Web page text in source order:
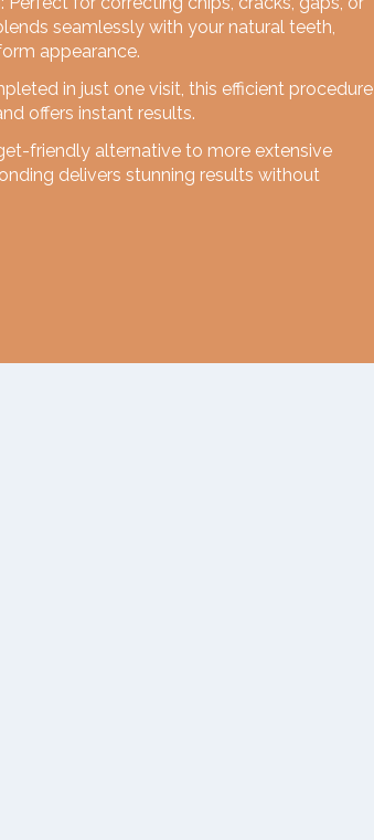
seamlessly with your natural teeth,
appearance.
in just one visit, this efficient procedure
offers instant results.
friendly alternative to more extensive
delivers stunning results without